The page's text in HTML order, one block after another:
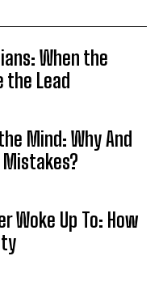
When the
the Lead
Mind: Why And
Mistakes?
Woke Up To: How